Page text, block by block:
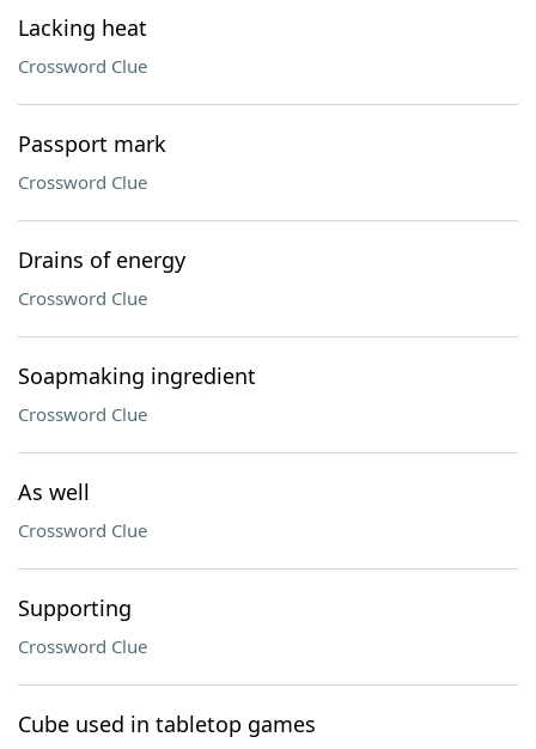
Lacking heat
Crossword Clue
Passport mark
Crossword Clue
Drains of energy
Crossword Clue
Soapmaking ingredient
Crossword Clue
As well
Crossword Clue
Supporting
Crossword Clue
Cube used in tabletop games